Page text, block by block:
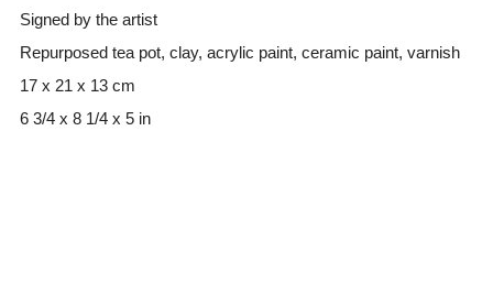
Signed by the artist
Repurposed tea pot, clay, acrylic paint, ceramic paint, varnish
17 x 21 x 13 cm
6 3/4 x 8 1/4 x 5 in